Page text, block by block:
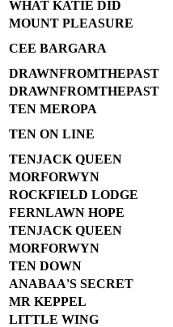
WHAT KATIE DID
MOUNT PLEASURE
CEE BARGARA
DRAWNFROMTHEPAST
DRAWNFROMTHEPAST
TEN MEROPA
TEN ON LINE
TENJACK QUEEN
MORFORWYN
ROCKFIELD LODGE
FERNLAWN HOPE
TENJACK QUEEN
MORFORWYN
TEN DOWN
ANABAA'S SECRET
MR KEPPEL
LITTLE WING